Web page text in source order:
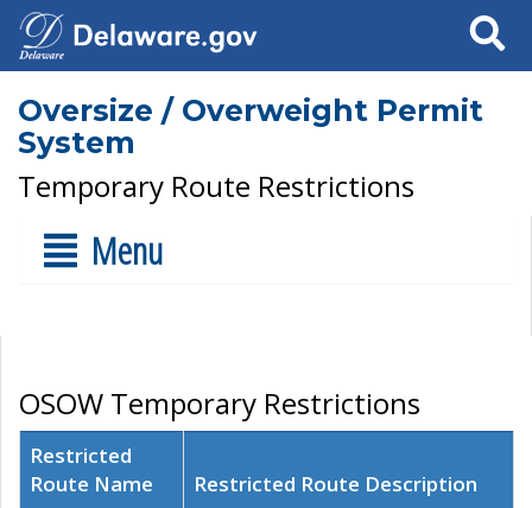
Search
Oversize / Overweight Permit
System
Temporary Route Restrictions
Menu
OSOW Temporary Restrictions
Restricted
Route Name
Restricted Route Description